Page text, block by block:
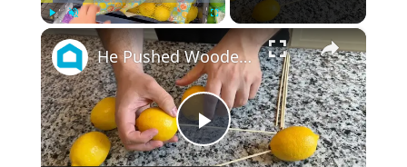
Unmute Fullscreen ×
P
He Pushed Wooden Skewers Through Lemons For This Kitchen Countertop Idea